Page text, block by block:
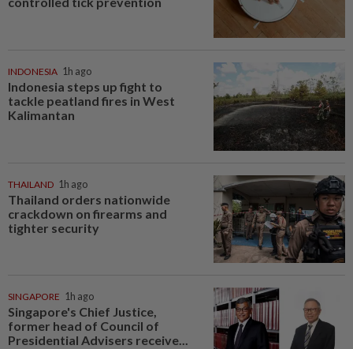
INDONESIA 1h ago
Indonesia steps up fight to
tackle peatland fires in West
Kalimantan
THAILAND 1h ago
Thailand orders nationwide
crackdown on firearms and
tighter security
SINGAPORE 1h ago
Singapore's Chief Justice,
former head of Council of
Presidential Advisers receive...